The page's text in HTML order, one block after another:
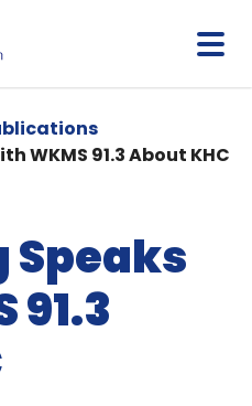
WKMS 91.3 About KHC
Speaks
91.3